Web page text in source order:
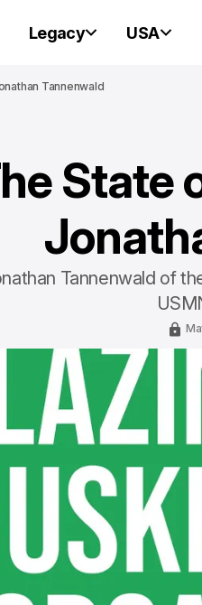
Legacy USA
Tannenwald
State
Tannenwald of